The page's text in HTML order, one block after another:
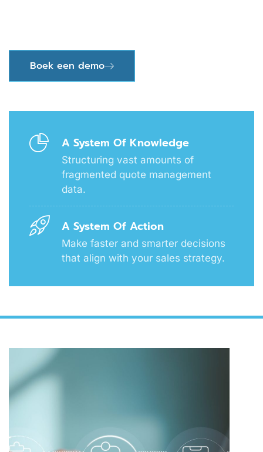
Boek een demo
A System Of Knowledge
Structuring vast amounts of
fragmented quote management
data.
A System Of Action
Make faster and smarter decisions
that align with your sales strategy.